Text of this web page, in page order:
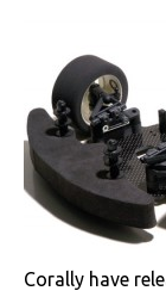
Corally have